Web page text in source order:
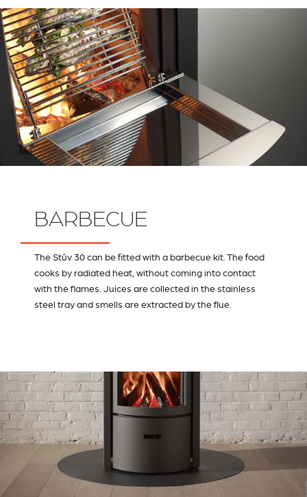
BARBECUE
The Stûv 30 can be fitted with a barbecue kit. The food
cooks by radiated heat, without coming into contact
with the flames. Juices are collected in the stainless
steel tray and smells are extracted by the flue.